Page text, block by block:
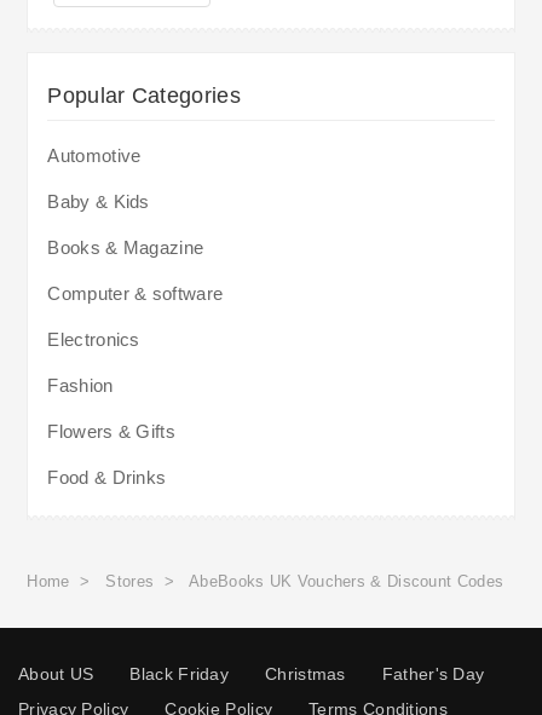
Popular Categories
Automotive
Baby & Kids
Books & Magazine
Computer & software
Electronics
Fashion
Flowers & Gifts
Food & Drinks
Home > Stores > AbeBooks UK Vouchers & Discount Codes
About US Black Friday Christmas
Father's Day
Privacy Policy
Cookie Policy Terms Conditions